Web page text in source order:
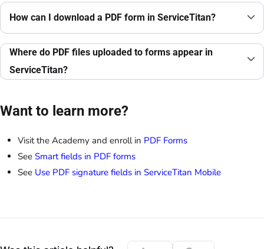
How can I download a PDF form in ServiceTitan?
Where do PDF files uploaded to forms appear in
ServiceTitan?
Want to learn more?
Visit the Academy and enroll in PDF Forms
See Smart fields in PDF forms
See Use PDF signature fields in ServiceTitan Mobile